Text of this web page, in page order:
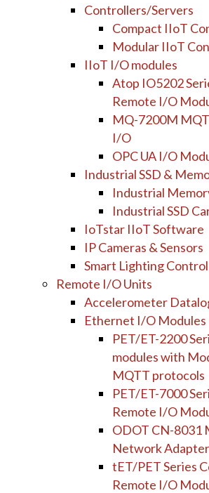
Controllers/Servers
Compact IIoT
Modular IIoT
IIoT I/O modules
Atop IO5202
Remote I/O
MQ-7200M
I/O
OPC UA I/O
Industrial SSD &
Industrial
Industrial SSD
IoTstar IIoT Software
IP Cameras & Sensors
Smart Lighting
Remote I/O Units
Accelerometer
Ethernet I/O Modules
PET/ET-2200
modules with
MQTT protocols
PET/ET-7000
Remote I/O
ODOT CN-8031
Network Adapter
tET/PET Series
Remote I/O